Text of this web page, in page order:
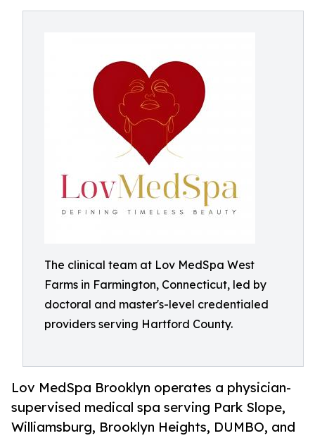
The clinical team at Lov MedSpa West
Farms in Farmington, Connecticut, led by
doctoral and master's-level credentialed
providers serving Hartford County.
Lov MedSpa Brooklyn operates a physician-
supervised medical spa serving Park Slope,
Williamsburg, Brooklyn Heights, DUMBO, and